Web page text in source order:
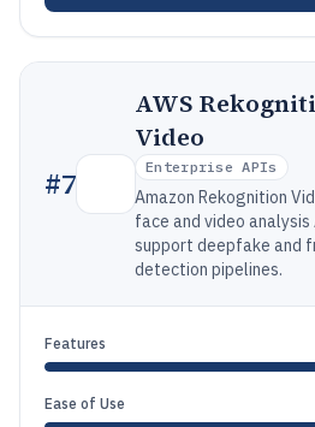
#7
AWS
Video
Enterprise APIs
Amazon Rekognition
face and video
support deepfake and
detection pipelines.
Features
Ease of Use